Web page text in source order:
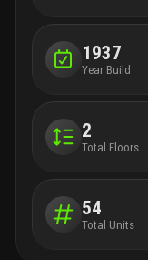
1937
Year Build
2
Total Floors
54
Total Units